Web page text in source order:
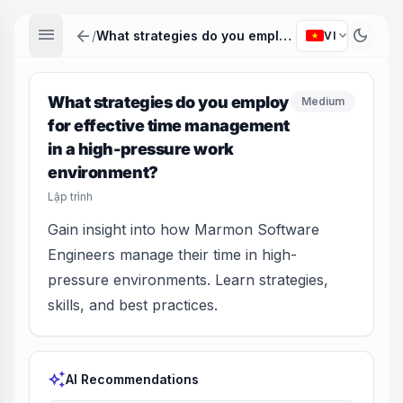
menu arrow_back / What strategies do you employ for effective time management in a high-pressure work environment? VI expand_more dark_mode
What strategies do you employ
for effective time management
in a high-pressure work
environment?
Lập trình
Medium
Gain insight into how Marmon Software
Engineers manage their time in high-
pressure environments. Learn strategies,
skills, and best practices.
auto_awesomeAI Recommendations